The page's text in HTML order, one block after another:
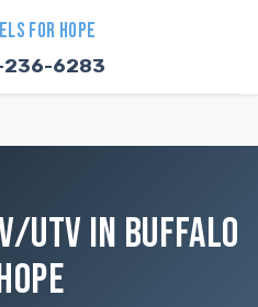
FOR HOPE
236-6283
UTV IN BUFFALO